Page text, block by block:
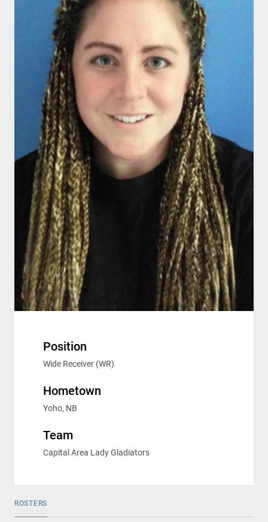
Position
Wide Receiver (WR)
Hometown
Yoho, NB
Team
Capital Area Lady Gladiators
ROSTERS